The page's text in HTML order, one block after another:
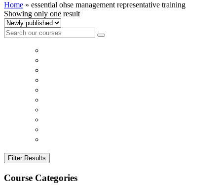
Home » essential ohse management representative training
Showing only one result
Filter Results
Course Categories